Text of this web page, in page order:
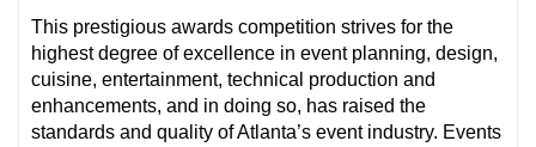
This prestigious awards competition strives for the
highest degree of excellence in event planning, design,
cuisine, entertainment, technical production and
enhancements, and in doing so, has raised the
standards and quality of Atlanta’s event industry. Events